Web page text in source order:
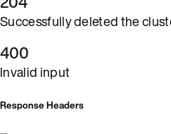
Successfully deleted the
400
Invalid input
Response Headers